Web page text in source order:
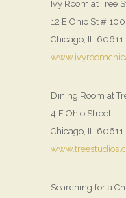
Ivy Room at Tree
12 E Ohio St # 100,
Chicago, IL 60611
Dining Room at
4 E Ohio Street,
Chicago, IL 60611
Searching for a